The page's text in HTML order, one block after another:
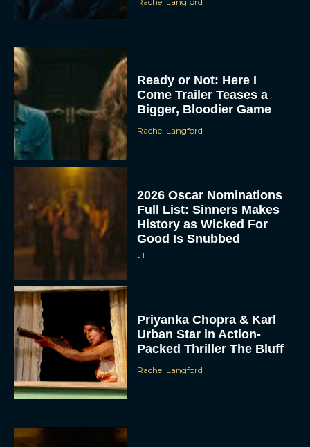
Ready or Not: Here I
Come Trailer Teases a
Bigger, Bloodier Game
Rachel Langford
2026 Oscar Nominations
Full List: Sinners Makes
History as Wicked For
Good Is Snubbed
JT
Priyanka Chopra & Karl
Urban Star in Action-
Packed Thriller The Bluff
Rachel Langford